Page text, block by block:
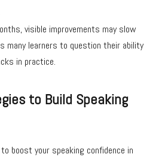
visible improvements may slow
many learners to question their ability
in practice.
to Build Speaking
boost your speaking confidence in